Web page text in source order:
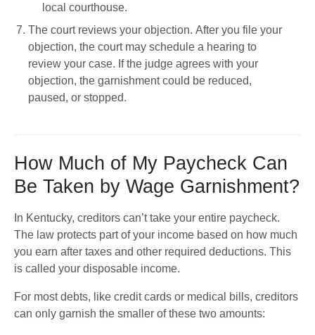
local courthouse.
The court reviews your objection. After you file your
objection, the court may schedule a hearing to
review your case. If the judge agrees with your
objection, the garnishment could be reduced,
paused, or stopped.
How Much of My Paycheck Can
Be Taken by Wage Garnishment?
In Kentucky, creditors can’t take your entire paycheck.
The law protects part of your income based on how much
you earn after taxes and other required deductions. This
is called your disposable income.
For most debts, like credit cards or medical bills, creditors
can only garnish the smaller of these two amounts: